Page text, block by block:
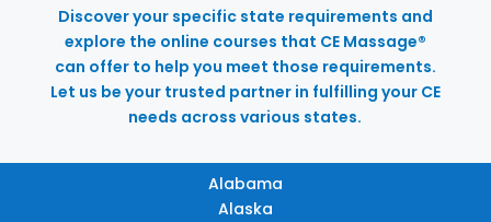
Discover your specific state requirements and
explore the online courses that CE Massage®
can offer to help you meet those requirements.
Let us be your trusted partner in fulfilling your CE
needs across various states.
Alabama
Alaska